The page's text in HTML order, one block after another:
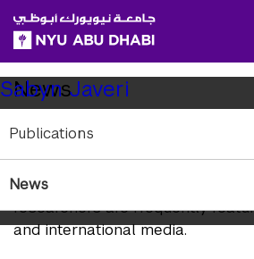
SKIP TO ALL NYU NAVIGATION
SKIP TO MAIN CONTENT
Child
Pages
Sabyn Javeri
Publications
News
News
In the News
NYUAD Arts and Humanities
researchers are frequently
and international media.